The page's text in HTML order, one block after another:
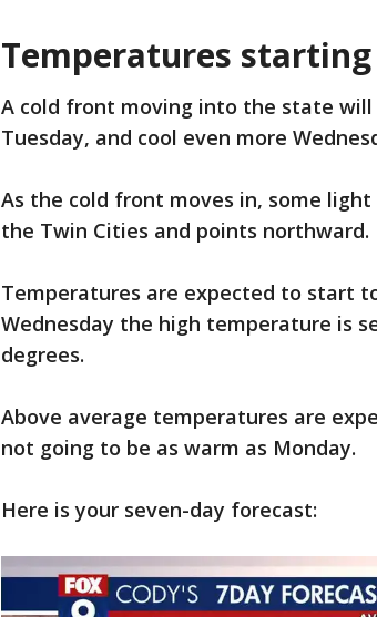
Temperatures
A cold front moving into the state
Tuesday, and cool even more
As the cold front moves in, some
the Twin Cities and points northward.
Temperatures are expected to start
Wednesday the high temperature is
degrees.
Above average temperatures are
not going to be as warm as Monday.
Here is your seven-day forecast: